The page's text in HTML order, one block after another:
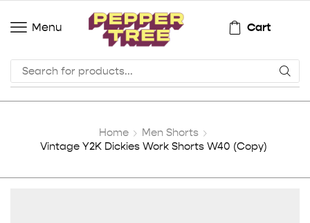
Menu Cart
Home
Men Shorts
Vintage Y2K Dickies Work Shorts W40 (Copy)